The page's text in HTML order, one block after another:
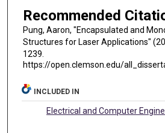
Recommended
Pung, Aaron, "Encapsulated and
Structures for Laser Applications"
1239.
https://open.clemson.edu/
INCLUDED IN
Electrical and Computer